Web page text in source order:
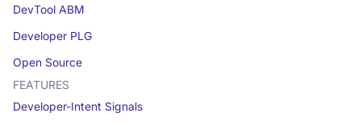
DevTool ABM
Developer PLG
Open Source
FEATURES
Developer-Intent Signals